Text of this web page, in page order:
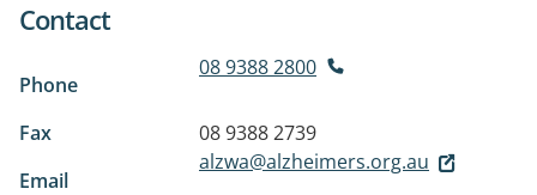
Contact
Phone
08 9388 2800
Fax
08 9388 2739
Email
alzwa@alzheimers.org.au